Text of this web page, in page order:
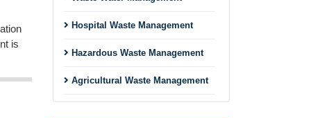
is
Hospital Waste Management
Hazardous Waste Management
Agricultural Waste Management